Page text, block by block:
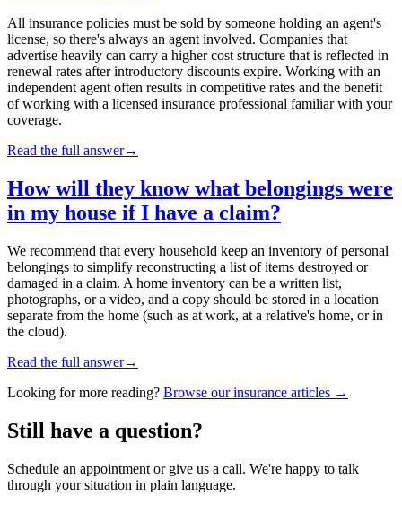
All insurance policies must be sold by someone holding an agent's
license, so there's always an agent involved. Companies that
advertise heavily can carry a higher cost structure that is reflected in
renewal rates after introductory discounts expire. Working with an
independent agent often results in competitive rates and the benefit
of working with a licensed insurance professional familiar with your
coverage.
Read the full answer→
How will they know what belongings were
in my house if I have a claim?
We recommend that every household keep an inventory of personal
belongings to simplify reconstructing a list of items destroyed or
damaged in a claim. A home inventory can be a written list,
photographs, or a video, and a copy should be stored in a location
separate from the home (such as at work, at a relative's home, or in
the cloud).
Read the full answer→
Looking for more reading? Browse our insurance articles →
Still have a question?
Schedule an appointment or give us a call. We're happy to talk
through your situation in plain language.